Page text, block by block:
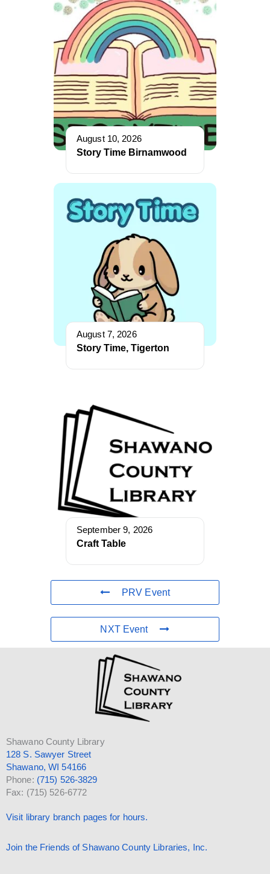
August 10, 2026
Story Time Birnamwood
August 7, 2026
Story Time, Tigerton
September 9, 2026
Craft Table
PRV Event
NXT Event
Shawano County Library
128 S. Sawyer Street
Shawano, WI 54166
Phone: (715) 526-3829
Fax: (715) 526-6772
Visit library branch pages for hours.
Join the Friends of Shawano County Libraries, Inc.